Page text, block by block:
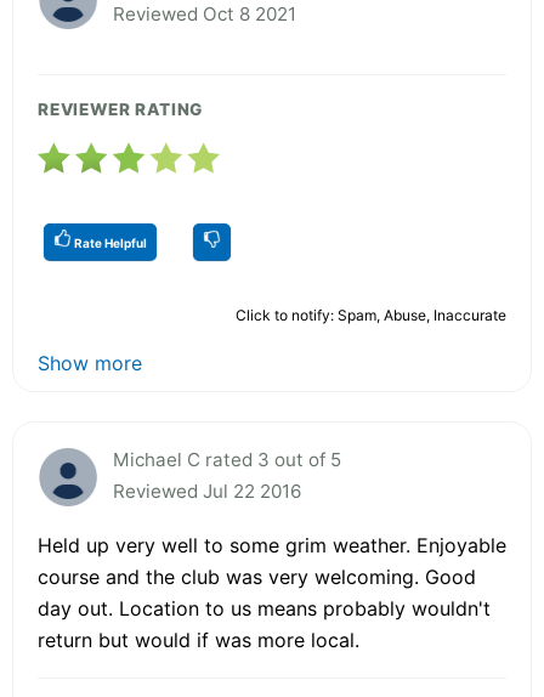
Reviewed Oct 8 2021
REVIEWER RATING
Rate Helpful
Click to notify: Spam, Abuse, Inaccurate
Show more
Michael C rated 3 out of 5
Reviewed Jul 22 2016
Held up very well to some grim weather. Enjoyable
course and the club was very welcoming. Good
day out. Location to us means probably wouldn't
return but would if was more local.